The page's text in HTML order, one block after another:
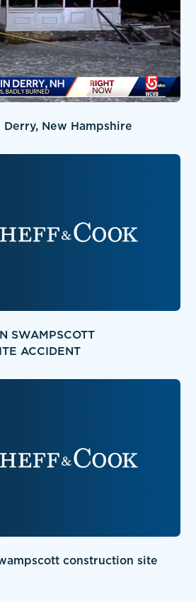
New Hampshire
SWAMPSCOTT
ACCIDENT
construction site